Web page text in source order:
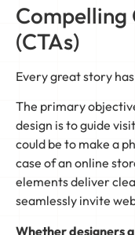
(CTAs)
Every great story
The primary
design is to guide
could be to make a
case of an online
elements deliver
seamlessly invite
Whether designers